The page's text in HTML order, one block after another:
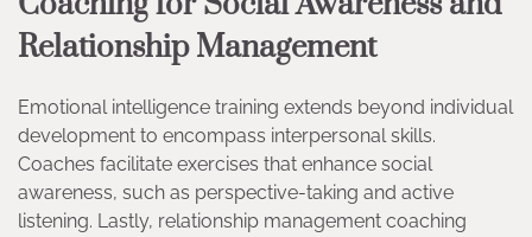
Relationship Management
Emotional intelligence training extends beyond individual
development to encompass interpersonal skills.
Coaches facilitate exercises that enhance social
awareness, such as perspective-taking and active
listening. Lastly, relationship management coaching